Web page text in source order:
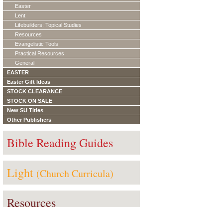
Easter
Lent
Lifebuilders: Topical Studies
Resources
Evangelistic Tools
Practical Resources
General
EASTER
Easter Gift Ideas
STOCK CLEARANCE
STOCK ON SALE
New SU Titles
Other Publishers
Bible Reading Guides
Light (Church Curricula)
Resources